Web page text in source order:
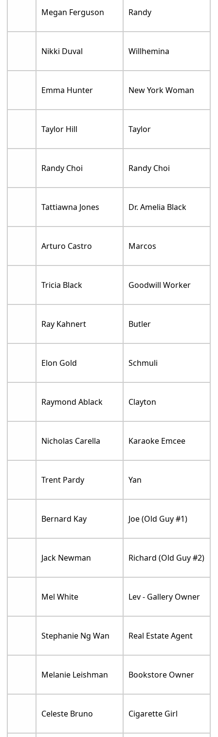
Megan Ferguson Randy
Nikki Duval Willhemina
Emma Hunter New York Woman
Taylor Hill Taylor
Randy Choi Randy Choi
Tattiawna Jones Dr. Amelia Black
Arturo Castro Marcos
Tricia Black Goodwill Worker
Ray Kahnert Butler
Elon Gold Schmuli
Raymond Ablack Clayton
Nicholas Carella Karaoke Emcee
Trent Pardy Yan
Bernard Kay Joe (Old Guy #1)
Jack Newman Richard (Old Guy #2)
Mel White Lev - Gallery Owner
Stephanie Ng Wan Real Estate Agent
Melanie Leishman Bookstore Owner
Celeste Bruno Cigarette Girl